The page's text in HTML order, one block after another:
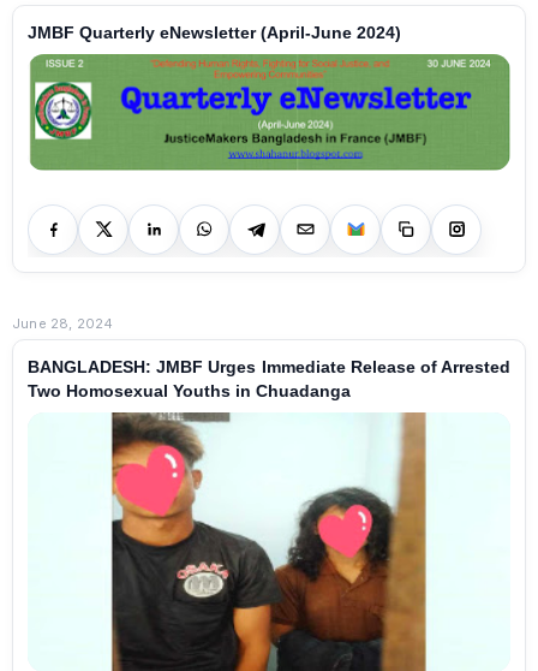
JMBF Quarterly eNewsletter (April-June 2024)
June 28, 2024
BANGLADESH: JMBF Urges Immediate Release of Arrested
Two Homosexual Youths in Chuadanga